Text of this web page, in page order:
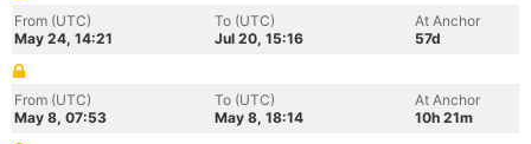
From (UTC)
May 24, 14:21
To (UTC)
Jul 20, 15:16
At Anchor
57d
From (UTC)
May 8, 07:53
To (UTC)
May 8, 18:14
At Anchor
10h 21m